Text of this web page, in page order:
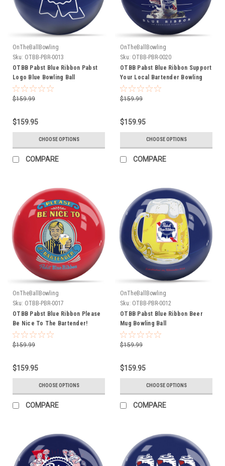
OnTheBallBowling
Sku: OTBB-PBR-0013
OTBB Pabst Blue Ribbon Pabst
Logo Blue Bowling Ball
$159.99
$159.95
CHOOSE OPTIONS
COMPARE
OnTheBallBowling
Sku: OTBB-PBR-0020
OTBB Pabst Blue Ribbon Support
Your Local Bartender Bowling
Ball
$159.99
$159.95
CHOOSE OPTIONS
COMPARE
OnTheBallBowling
Sku: OTBB-PBR-0017
OTBB Pabst Blue Ribbon Please
Be Nice To The Bartender!
Bowling Ball
$159.99
$159.95
CHOOSE OPTIONS
COMPARE
OnTheBallBowling
Sku: OTBB-PBR-0012
OTBB Pabst Blue Ribbon Beer
Mug Bowling Ball
$159.99
$159.95
CHOOSE OPTIONS
COMPARE